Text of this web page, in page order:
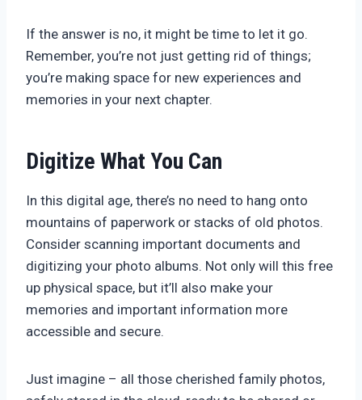
If the answer is no, it might be time to let it go.
Remember, you’re not just getting rid of things;
you’re making space for new experiences and
memories in your next chapter.
Digitize What You Can
In this digital age, there’s no need to hang onto
mountains of paperwork or stacks of old photos.
Consider scanning important documents and
digitizing your photo albums. Not only will this free
up physical space, but it’ll also make your
memories and important information more
accessible and secure.
Just imagine – all those cherished family photos,